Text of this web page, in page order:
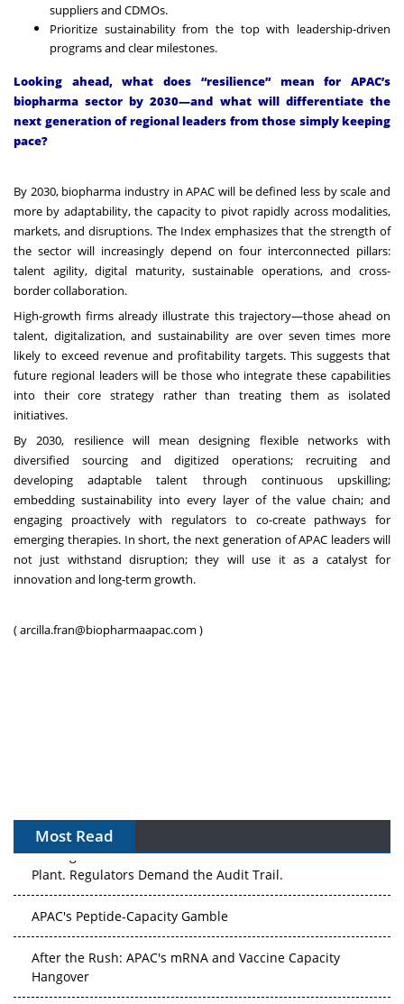
suppliers and CDMOs.
Prioritize sustainability from the top with leadership-driven
programs and clear milestones.
Looking ahead, what does “resilience” mean for APAC’s
biopharma sector by 2030—and what will differentiate the
next generation of regional leaders from those simply keeping
pace?
By 2030, biopharma industry in APAC will be defined less by scale and
more by adaptability, the capacity to pivot rapidly across modalities,
markets, and disruptions. The Index emphasizes that the strength of
the sector will increasingly depend on four interconnected pillars:
talent agility, digital maturity, sustainable operations, and cross-
border collaboration.
High-growth firms already illustrate this trajectory—those ahead on
talent, digitalization, and sustainability are over seven times more
likely to exceed revenue and profitability targets. This suggests that
future regional leaders will be those who integrate these capabilities
into their core strategy rather than treating them as isolated
initiatives.
By 2030, resilience will mean designing flexible networks with
diversified sourcing and digitized operations; recruiting and
developing adaptable talent through continuous upskilling;
embedding sustainability into every layer of the value chain; and
engaging proactively with regulators to co-create pathways for
emerging therapies. In short, the next generation of APAC leaders will
not just withstand disruption; they will use it as a catalyst for
innovation and long-term growth.
(arcilla.fran@biopharmaapac.com )
Most Read
The Algorithm on the GMP Floor: AI Promises a Smarter
Plant. Regulators Demand the Audit Trail.
Hangover